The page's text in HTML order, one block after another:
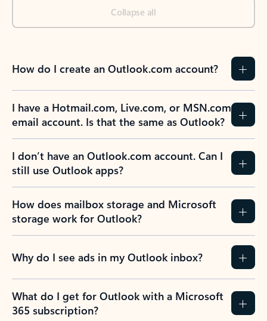
Collapse all
How do I create an Outlook.com account?
I have a Hotmail.com, Live.com, or MSN.com
email account. Is that the same as Outlook?
I don’t have an Outlook.com account. Can I
still use Outlook apps?
How does mailbox storage and Microsoft
storage work for Outlook?
Why do I see ads in my Outlook inbox?
What do I get for Outlook with a Microsoft
365 subscription?